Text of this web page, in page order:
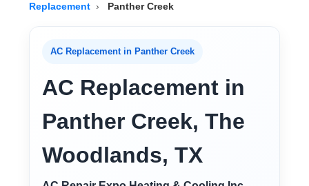
Replacement › Panther Creek
AC Replacement in Panther Creek
AC Replacement in
Panther Creek, The
Woodlands, TX